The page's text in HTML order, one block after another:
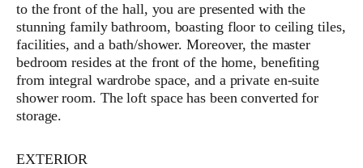
to the front of the hall, you are presented with the
stunning family bathroom, boasting floor to ceiling tiles,
facilities, and a bath/shower. Moreover, the master
bedroom resides at the front of the home, benefiting
from integral wardrobe space, and a private en-suite
shower room. The loft space has been converted for
storage.
EXTERIOR